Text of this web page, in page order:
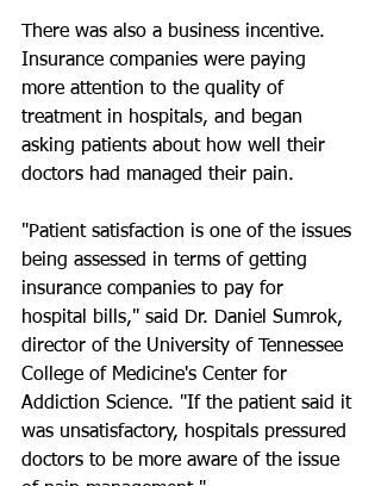
There was also a business incentive.
Insurance companies were paying
more attention to the quality of
treatment in hospitals, and began
asking patients about how well their
doctors had managed their pain.
"Patient satisfaction is one of the issues
being assessed in terms of getting
insurance companies to pay for
hospital bills," said Dr. Daniel Sumrok,
director of the University of Tennessee
College of Medicine's Center for
Addiction Science. "If the patient said it
was unsatisfactory, hospitals pressured
doctors to be more aware of the issue